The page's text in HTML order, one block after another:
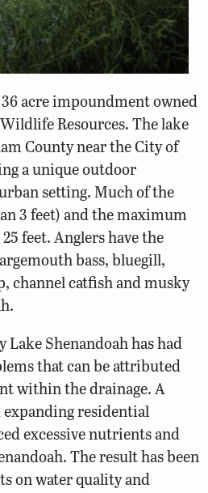
acre impoundment owned
Resources. The lake
County near the City of
a unique outdoor
setting. Much of the
3 feet) and the maximum
feet. Anglers have the
bass, bluegill,
channel catfish and musky
Shenandoah has had
that can be attributed
within the drainage. A
residential
excessive nutrients and
The result has been
on water quality and